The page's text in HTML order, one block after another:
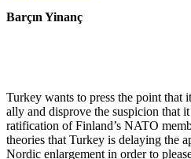
Barçın Yinanç
Turkey wants to press the point that
ally and disprove the suspicion that
ratification of Finland’s NATO
theories that Turkey is delaying the
Nordic enlargement in order to